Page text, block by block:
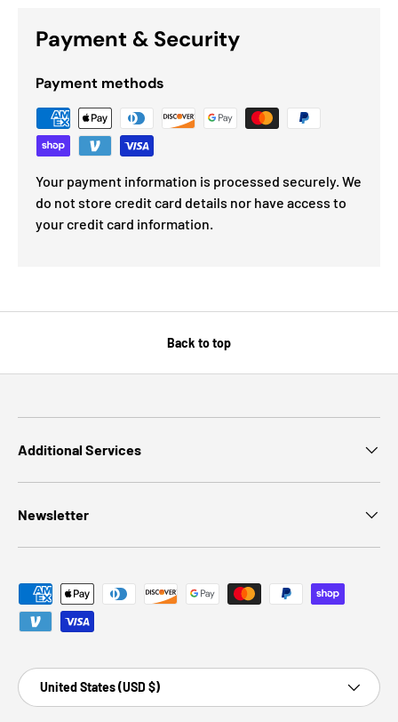
Payment & Security
Payment methods
Your payment information is processed securely. We
do not store credit card details nor have access to
your credit card information.
Back to top
Additional Services
Newsletter
Payment methods accepted
Country/Region
United States (USD $)